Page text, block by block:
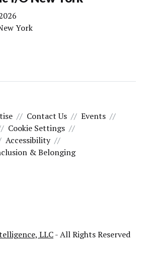
York
Contact Us
Events
Cookie Settings
Accessibility
& Belonging
LLC- All Rights Reserved